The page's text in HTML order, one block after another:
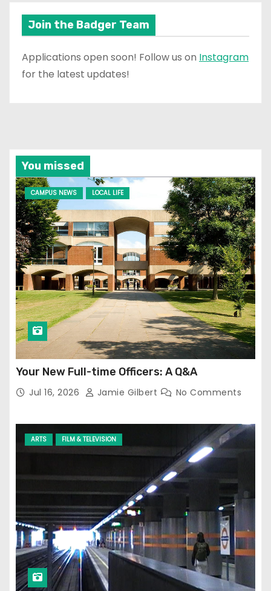
Join the Badger Team
Applications open soon! Follow us on Instagram
for the latest updates!
You missed
CAMPUS NEWS LOCAL LIFE
Your New Full-time Officers: A Q&A
Jul 16, 2026 Jamie Gilbert No Comments
ARTS FILM & TELEVISION